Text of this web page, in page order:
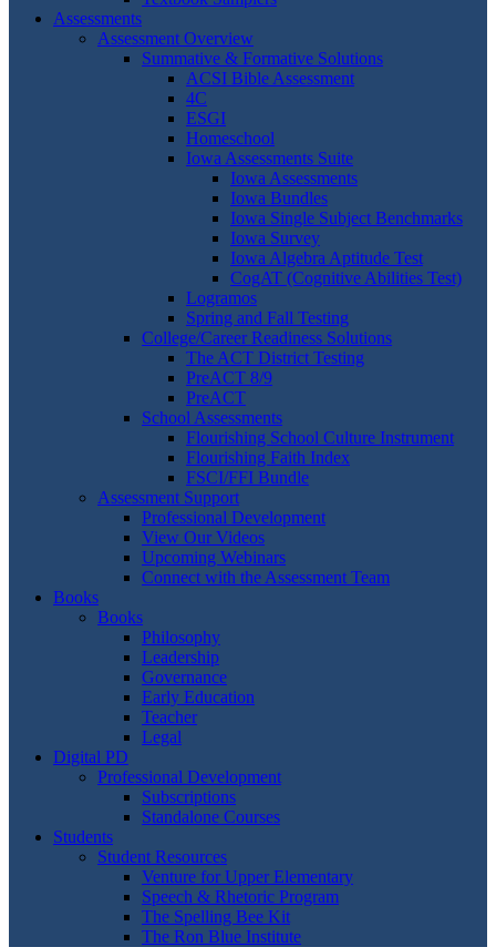
Assessments
Assessment Overview
Summative & Formative Solutions
ACSI Bible Assessment
4C
ESGI
Homeschool
Iowa Assessments Suite
Iowa Assessments
Iowa Bundles
Iowa Single Subject Benchmarks
Iowa Survey
Iowa Algebra Aptitude Test
CogAT (Cognitive Abilities Test)
Logramos
Spring and Fall Testing
College/Career Readiness Solutions
The ACT District Testing
PreACT 8/9
PreACT
School Assessments
Flourishing School Culture Instrument
Flourishing Faith Index
FSCI/FFI Bundle
Assessment Support
Professional Development
View Our Videos
Upcoming Webinars
Connect with the Assessment Team
Books
Books
Philosophy
Leadership
Governance
Early Education
Teacher
Legal
Digital PD
Professional Development
Subscriptions
Standalone Courses
Students
Student Resources
Venture for Upper Elementary
Speech & Rhetoric Program
The Spelling Bee Kit
The Ron Blue Institute